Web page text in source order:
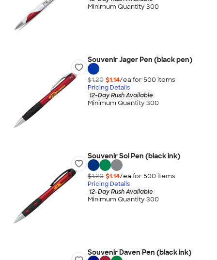
Minimum Quantity 300
Souvenir Jager Pen (black pen)
$1.20 $1.14/ea for 500 items
Pricing Details
12-Day Rush Available
Minimum Quantity 300
Souvenir Sol Pen (black ink)
$1.20 $1.14/ea for 500 items
Pricing Details
12-Day Rush Available
Minimum Quantity 300
Souvenir Daven Pen (black ink)